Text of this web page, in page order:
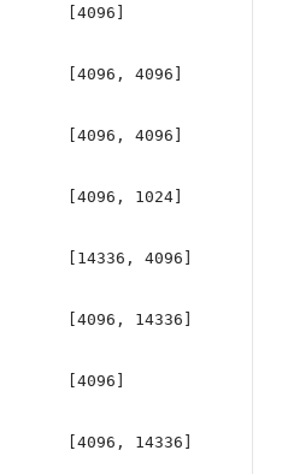
[4096]
[4096, 4096]
[4096, 4096]
[4096, 1024]
[14336, 4096]
[4096, 14336]
[4096]
[4096, 14336]